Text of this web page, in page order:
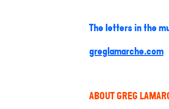
The letters in the
greglamarche.com
ABOUT GREG